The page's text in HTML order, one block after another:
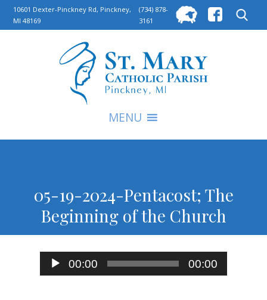
10601 Dexter-Pinckney Rd, Pinckney,
MI 48169
(734) 878-
3161
for:
MENU
05-19-2024-Pentacost; The
Beginning of the Church
Audio
Player
00:00 00:00